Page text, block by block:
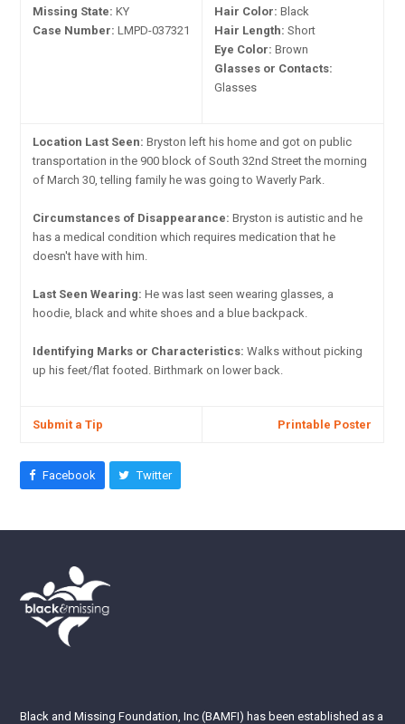
Missing State: KY
Case Number: LMPD-037321
Hair Color: Black
Hair Length: Short
Eye Color: Brown
Glasses or Contacts:
Glasses
Location Last Seen: Bryston left his home and got on public
transportation in the 900 block of South 32nd Street the morning
of March 30, telling family he was going to Waverly Park.
Circumstances of Disappearance: Bryston is autistic and he
has a medical condition which requires medication that he
doesn't have with him.
Last Seen Wearing: He was last seen wearing glasses, a
hoodie, black and white shoes and a blue backpack.
Identifying Marks or Characteristics: Walks without picking
up his feet/flat footed. Birthmark on lower back.
Submit a Tip Printable Poster
Facebook Twitter
Black and Missing Foundation, Inc (BAMFI) has been established as a